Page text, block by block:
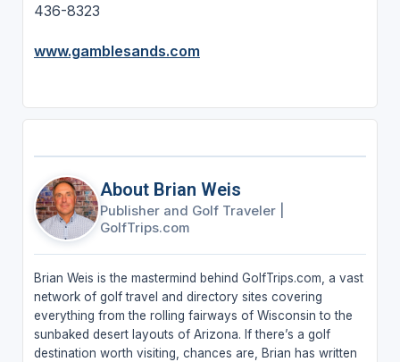
436-8323
www.gamblesands.com
About Brian Weis
Publisher and Golf Traveler
GolfTrips.com
Brian Weis is the mastermind behind GolfTrips.com, a vast
network of golf travel and directory sites covering
everything from the rolling fairways of Wisconsin to the
sunbaked desert layouts of Arizona. If there’s a golf
destination worth visiting, chances are, Brian has written